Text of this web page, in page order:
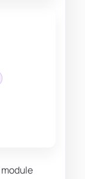
module